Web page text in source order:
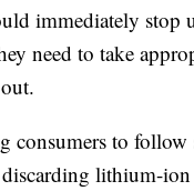
immediately stop
need to take
consumers to follow
lithium-ion